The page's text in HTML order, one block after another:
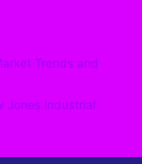
Trends and
Jones Industrial